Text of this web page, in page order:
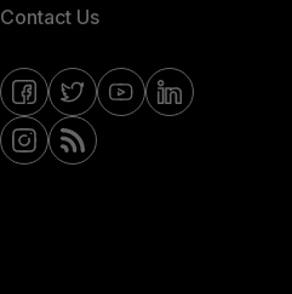
Contact Us